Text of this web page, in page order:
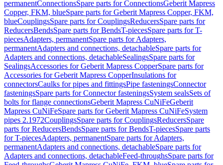
permanentConnectionsSpare parts for ConnectionsGeberit Mapress
Copper, FKM, blueSpare parts for Geberit Mapress Copper, FKM,
blueCouplingsSpare parts for CouplingsReducersSpare parts for
ReducersBendsSpare parts for BendsT-piecesSpare parts for T-
piecesAdapters, permanentSpare parts for Adapters,
permanentAdapters and connections, detachableSpare parts for
Adapters and connections, detachableSealingsSpare parts for
SealingsAccessories for Geberit Mapress CopperSpare parts for
Accessories for Geberit Mapress CopperInsulations for
connectorsCaulks for pipes and fittingsPipe fasteningsConnector
fasteningsSpare parts for Connector fasteningsSystem sealsSets of
bolts for flange connectionsGeberit Mapress CuNiFeGeberit
Mapress CuNiFeSpare parts for Geberit Mapress CuNiFeSystem
pipes 2.1972CouplingsSpare parts for CouplingsReducersSpare
parts for ReducersBendsSpare parts for BendsT-piecesSpare parts
for T-piecesAdapters, permanentSpare parts for Adapters,
permanentAdapters and connections, detachableSpare parts for
Adapters and connections, detachableFeed-throughsSpare parts for